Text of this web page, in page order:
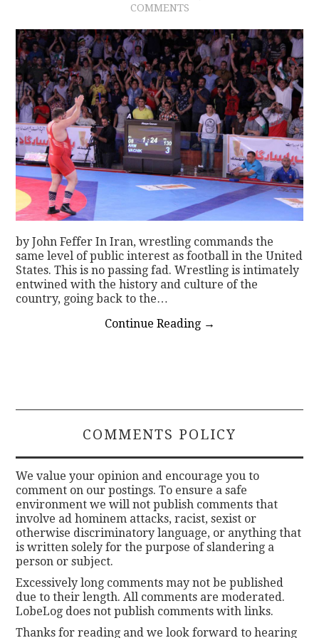
CONTACT
COMMENTS
by John Feffer In Iran, wrestling commands the
same level of public interest as football in the United
States. This is no passing fad. Wrestling is intimately
entwined with the history and culture of the
country, going back to the…
Continue Reading →
COMMENTS POLICY
We value your opinion and encourage you to
comment on our postings. To ensure a safe
environment we will not publish comments that
involve ad hominem attacks, racist, sexist or
otherwise discriminatory language, or anything that
is written solely for the purpose of slandering a
person or subject.
Excessively long comments may not be published
due to their length. All comments are moderated.
LobeLog does not publish comments with links.
Thanks for reading and we look forward to hearing